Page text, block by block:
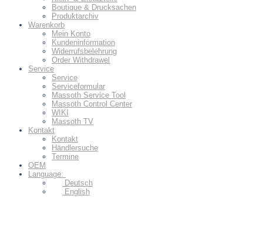
Boutique & Drucksachen
Produktarchiv
Warenkorb
Mein Konto
Kundeninformation
Widerrufsbelehrung
Order Withdrawel
Service
Service
Serviceformular
Massoth Service Tool
Massoth Control Center
WIKI
Massoth TV
Kontakt
Kontakt
Händlersuche
Termine
OEM
Language:
Deutsch
English